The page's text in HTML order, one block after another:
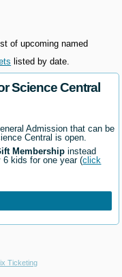
of upcoming named
listed by date.
Science Central
Admission that can be
Central is open.
Membership instead
6 kids for one year (click
Ticketing